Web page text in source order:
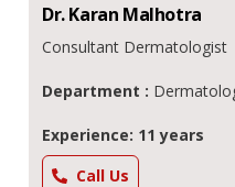
Dr.Karan Malhotra
Consultant Dermatologist
Department :
Experience: 11 years
Call Us